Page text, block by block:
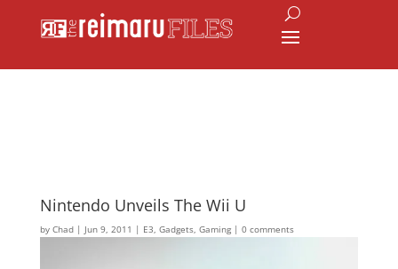
Nintendo Unveils The Wii U
by Chad| Jun 9, 2011 | E3, Gadgets, Gaming| 0 comments